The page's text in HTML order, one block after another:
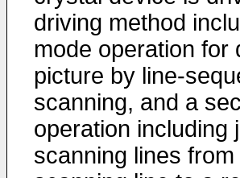
driving method
mode operation for
picture by line-
scanning, and a
operation including
scanning lines from